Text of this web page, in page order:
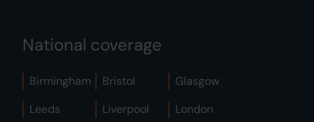
National coverage
Birmingham Bristol
Glasgow
Leeds
Liverpool
London